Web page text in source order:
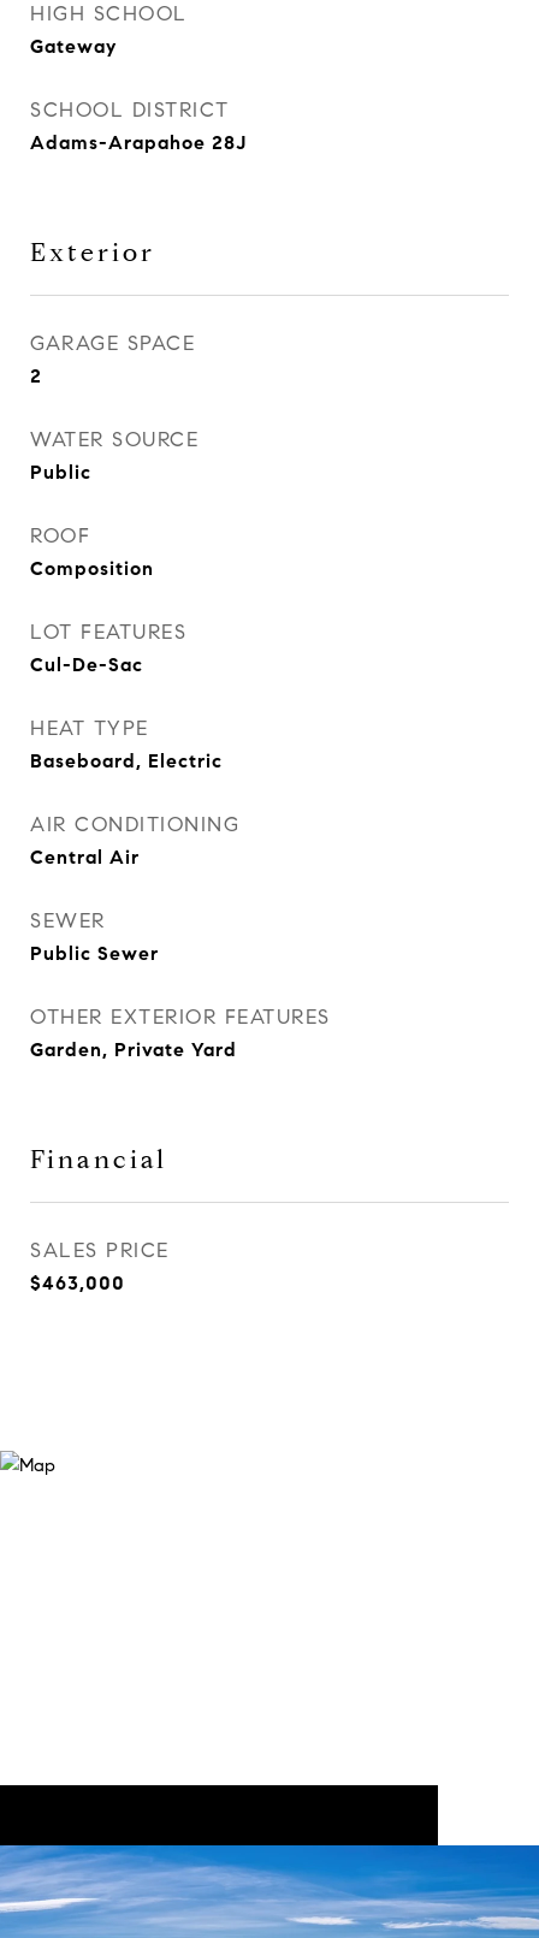
HIGH SCHOOL
Gateway
SCHOOL DISTRICT
Adams-Arapahoe 28J
Exterior
GARAGE SPACE
2
WATER SOURCE
Public
ROOF
Composition
LOT FEATURES
Cul-De-Sac
HEAT TYPE
Baseboard, Electric
AIR CONDITIONING
Central Air
SEWER
Public Sewer
OTHER EXTERIOR FEATURES
Garden, Private Yard
Financial
SALES PRICE
$463,000